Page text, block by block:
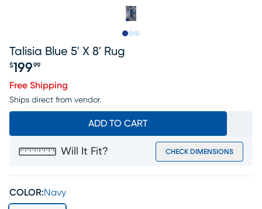
Talisia Blue 5' X 8' Rug
$199 99
Free Shipping
Ships direct from vendor.
ADD TO CART
Will It Fit? CHECK DIMENSIONS
COLOR:Navy